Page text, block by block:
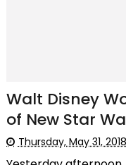
Walt Disney
of New Star
Thursday, May 31, 2018